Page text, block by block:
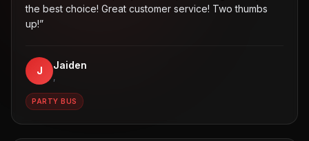
the best choice! Great customer service! Two thumbs
up!”
J Jaiden
,
PARTY BUS